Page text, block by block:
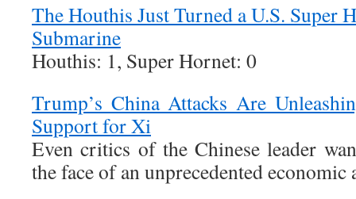
The Houthis Just Turned a U.S. Super
Submarine
Houthis: 1, Super Hornet: 0
Trump’s China Attacks Are
Support for Xi
Even critics of the Chinese leader
the face of an unprecedented economic